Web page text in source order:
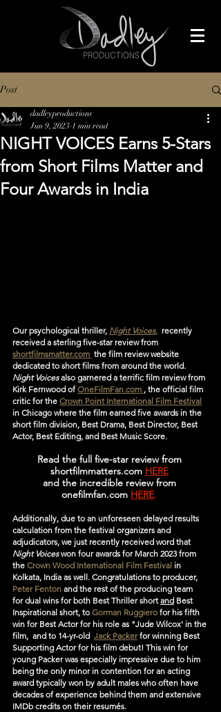
Post
NIGHT VOICES Earns 5-Stars
from Short Films Matter and
Four Awards in India
dadleyproductions
Jun 9, 2023 1 min read
Our psychological thriller, Night Voices,
  recently
received a sterling five-star review from
shortfilmsmatter.com the film review website
dedicated to short films from around the world.
Night Voices also garnered a terrific film review from
Kirk Fernwood of OneFilmFan.com , the official film
critic for the Crown Point International Film Festival
in Chicago where the film earned five awards in the
short film division, Best Drama, Best Director, Best
Actor, Best Editing, and Best Music Score.
Read the full five-star review from
shortfilmmatters.com HERE
and the incredible review from
onefilmfan.com HERE.
Additionally, due to an unforeseen delayed results
calculation from the festival organizers and
adjudicators, we just recently received word that
Night Voices won four awards for March 2023 from
the Crown Wood International Film Festival in
Kolkata, India as well. Congratulations to producer,
Peter Fenton and the rest of the producing team
for dual wins for both Best Thriller short and Best
Inspirational short, to Gorman Ruggiero for his fifth
win for Best Actor for his role as "Jude Wilcox' in the
film,  and to 14-yr-old Jack Packer for winning Best
Supporting Actor for his film debut! This win for
young Packer was especially impressive due to him
being the only minor in contention for an acting
award typically won by adult males who often have
decades of experience behind them and extensive
IMDb credits on their resumés.